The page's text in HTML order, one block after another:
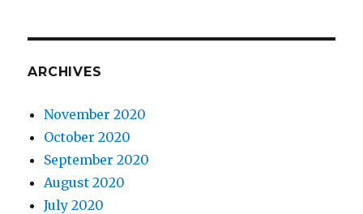
ARCHIVES
November 2020
October 2020
September 2020
August 2020
July 2020